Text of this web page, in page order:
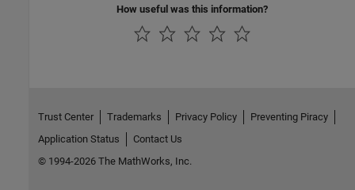
How useful was this information?
Trust Center Trademarks Privacy Policy
Preventing Piracy
Application Status
Contact Us
© 1994-2026 The MathWorks, Inc.